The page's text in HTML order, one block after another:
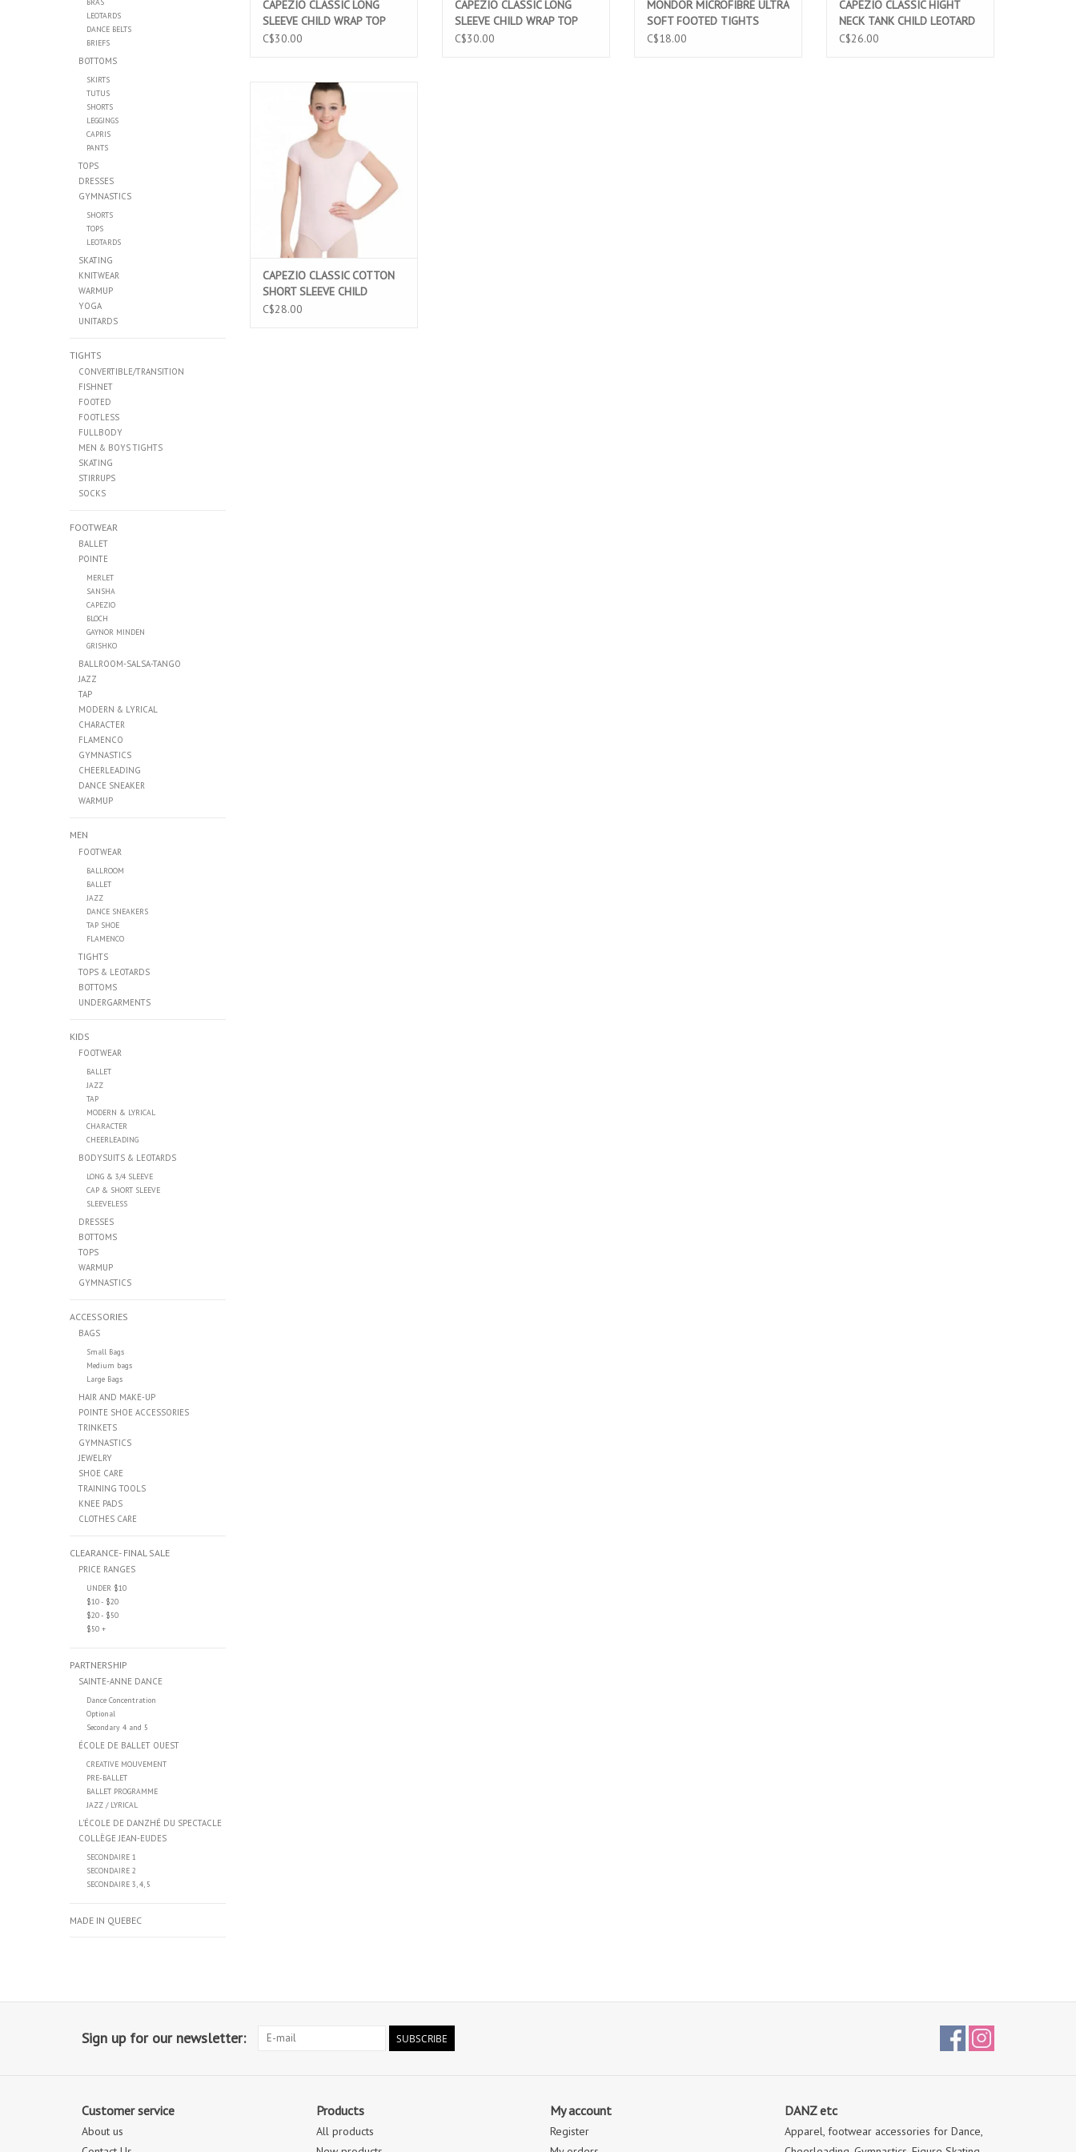
LEOTARDS
DANCE BELTS
BRIEFS
BOTTOMS
SKIRTS
TUTUS
SHORTS
LEGGINGS
CAPRIS
PANTS
TOPS
DRESSES
GYMNASTICS
SHORTS
TOPS
LEOTARDS
SKATING
KNITWEAR
WARMUP
YOGA
UNITARDS
TIGHTS
CONVERTIBLE/TRANSITION
FISHNET
FOOTED
FOOTLESS
FULLBODY
MEN & BOYS TIGHTS
SKATING
STIRRUPS
SOCKS
FOOTWEAR
BALLET
POINTE
MERLET
SANSHA
CAPEZIO
BLOCH
GAYNOR MINDEN
GRISHKO
BALLROOM-SALSA-TANGO
JAZZ
TAP
MODERN & LYRICAL
CHARACTER
FLAMENCO
GYMNASTICS
CHEERLEADING
DANCE SNEAKER
WARMUP
MEN
FOOTWEAR
BALLROOM
BALLET
JAZZ
DANCE SNEAKERS
TAP SHOE
FLAMENCO
TIGHTS
TOPS & LEOTARDS
BOTTOMS
UNDERGARMENTS
KIDS
FOOTWEAR
BALLET
JAZZ
TAP
MODERN & LYRICAL
CHARACTER
CHEERLEADING
BODYSUITS & LEOTARDS
LONG & 3/4 SLEEVE
CAP & SHORT SLEEVE
SLEEVELESS
DRESSES
BOTTOMS
TOPS
WARMUP
GYMNASTICS
ACCESSORIES
BAGS
Small Bags
Medium bags
Large Bags
HAIR AND MAKE-UP
POINTE SHOE ACCESSORIES
TRINKETS
GYMNASTICS
JEWELRY
SHOE CARE
TRAINING TOOLS
KNEE PADS
CLOTHES CARE
CLEARANCE- FINAL SALE
PRICE RANGES
UNDER $10
$10 - $20
$20 - $50
$50 +
PARTNERSHIP
SAINTE-ANNE DANCE
Dance Concentration
Optional
Secondary 4 and 5
ÉCOLE DE BALLET OUEST
CREATIVE MOUVEMENT
PRE-BALLET
BALLET PROGRAMME
JAZZ / LYRICAL
L’ÉCOLE DE DANZHÉ DU SPECTACLE
COLLÈGE JEAN-EUDES
SECONDAIRE 1
SECONDAIRE 2
SECONDAIRE 3, 4, 5
MADE IN QUEBEC
CAPEZIO CLASSIC LONG
SLEEVE CHILD WRAP TOP
BLACK (CC850C)
C$30.00
CAPEZIO CLASSIC LONG
SLEEVE CHILD WRAP TOP
PINK (CC850C)
C$30.00
MONDOR MICROFIBRE ULTRA
SOFT FOOTED TIGHTS
LIGHT PINK (316C)
C$18.00
CAPEZIO CLASSIC HIGHT
NECK TANK CHILD LEOTARD
BLACK (CC201C)
C$26.00
CAPEZIO CLASSIC COTTON SHORT
SLEEVE CHILD LEOTARD PINK
(CC400C)
ADD TO CART
CAPEZIO CLASSIC COTTON
SHORT SLEEVE CHILD
LEOTARD PINK (CC400C)
C$28.00
Sign up for our newsletter: SUBSCRIBE
Customer service
About us
Products
All products
My account
Register
DANZ etc
Apparel, footwear accessories for Dance,